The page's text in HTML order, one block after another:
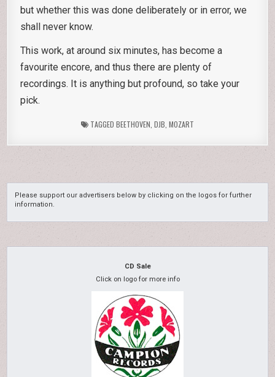
but whether this was done deliberately or in error, we
shall never know.
This work, at around six minutes, has become a
favourite encore, and thus there are plenty of
recordings. It is anything but profound, so take your
pick.
TAGGED BEETHOVEN DJB MOZART
Please support our advertisers below by clicking on the logos for further
information.
CD Sale
Click on logo for more info